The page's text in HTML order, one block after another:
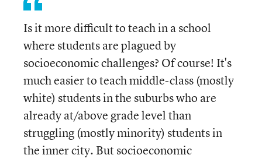
Is it more difficult to teach in a school
where students are plagued by
socioeconomic challenges? Of course! It's
much easier to teach middle-class (mostly
white) students in the suburbs who are
already at/above grade level than
struggling (mostly minority) students in
the inner city. But socioeconomic